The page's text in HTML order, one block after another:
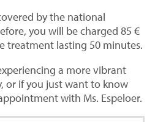
by the national
you will be charged 85 €
treatment lasting 50 minutes.
a more vibrant
or if you just want to know
with Ms. Espeloer.